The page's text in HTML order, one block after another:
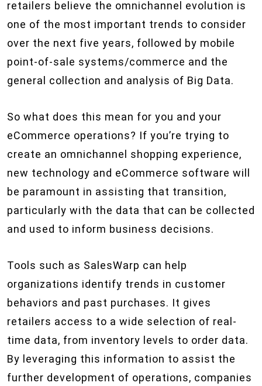
retailers believe the omnichannel evolution is
one of the most important trends to consider
over the next five years, followed by mobile
point-of-sale systems/commerce and the
general collection and analysis of Big Data.
So what does this mean for you and your
eCommerce operations? If you’re trying to
create an omnichannel shopping experience,
new technology and eCommerce software will
be paramount in assisting that transition,
particularly with the data that can be collected
and used to inform business decisions.
Tools such as SalesWarp can help
organizations identify trends in customer
behaviors and past purchases. It gives
retailers access to a wide selection of real-
time data, from inventory levels to order data.
By leveraging this information to assist the
further development of operations, companies